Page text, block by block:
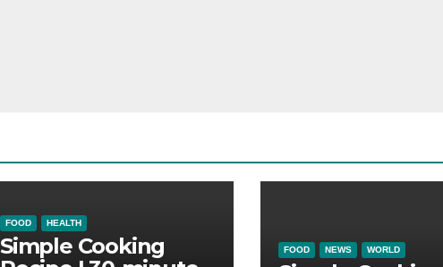
FOOD HEALTH
Simple Cooking
FOOD NEWS WORLD